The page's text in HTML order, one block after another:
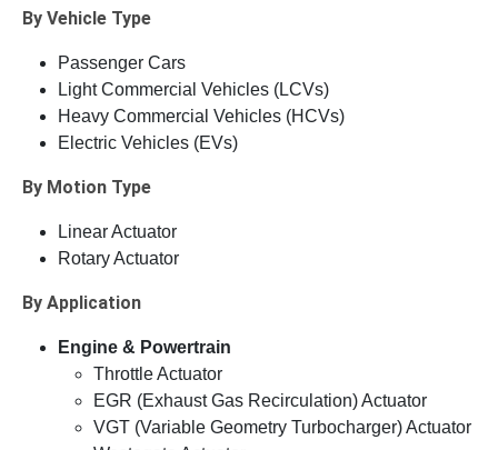
By Vehicle Type
Passenger Cars
Light Commercial Vehicles (LCVs)
Heavy Commercial Vehicles (HCVs)
Electric Vehicles (EVs)
By Motion Type
Linear Actuator
Rotary Actuator
By Application
Engine & Powertrain
Throttle Actuator
EGR (Exhaust Gas Recirculation) Actuator
VGT (Variable Geometry Turbocharger) Actuator